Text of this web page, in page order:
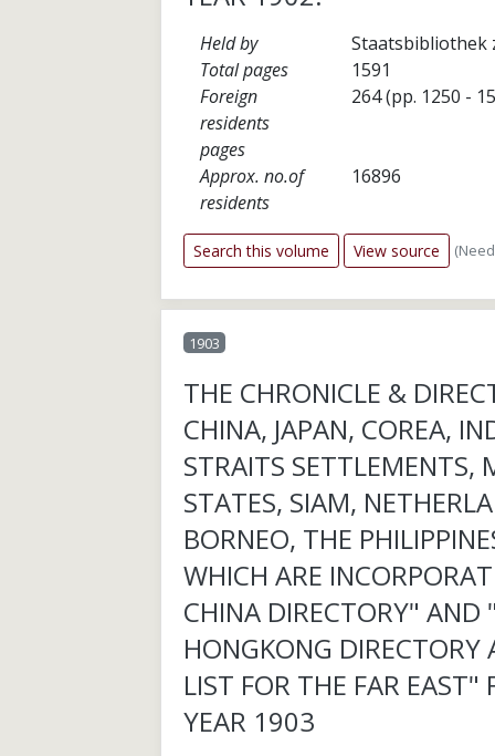
Held by
Staatsbibliothek
Total pages
1591
Foreign
residents
pages
264 (pp. 1250 -
Approx. no.of
residents
16896
Search this volume View source
1903
THE CHRONICLE &
CHINA, JAPAN, COREA,
STRAITS SETTLEMENTS,
STATES, SIAM,
BORNEO, THE
WHICH ARE
CHINA DIRECTORY" AND
HONGKONG DIRECTORY
LIST FOR THE FAR EAST"
YEAR 1903